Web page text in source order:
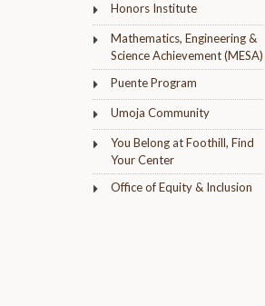
Honors Institute
Mathematics, Engineering &
Science Achievement (MESA)
Puente Program
Umoja Community
You Belong at Foothill, Find
Your Center
Office of Equity & Inclusion